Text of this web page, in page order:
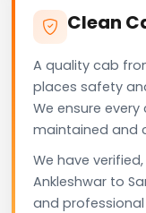
Clean
A quality cab
places safety
We ensure
maintained and
We have
Ankleshwar to
and professional